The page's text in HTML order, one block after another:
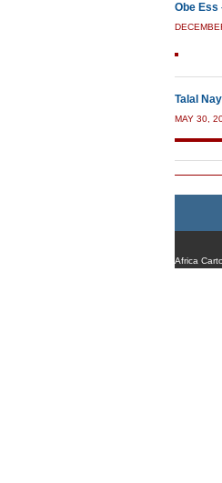
Obe Ess
Talal
MAY 30,
Africa